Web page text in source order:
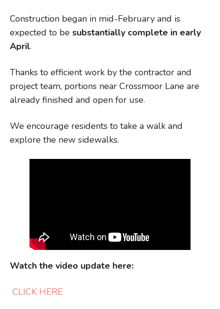
Construction began in mid-February and is
expected to be substantially complete in early
April.
Thanks to efficient work by the contractor and
project team, portions near Crossmoor Lane are
already finished and open for use.
We encourage residents to take a walk and
explore the new sidewalks.
Watch the video update here:
CLICK HERE